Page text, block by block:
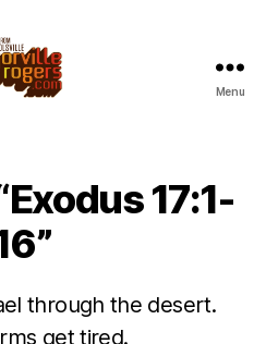
Menu
17:1-
through the desert.
get tired.